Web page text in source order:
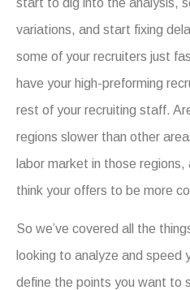
variations, and start fixing
some of your recruiters just
have your high-preforming
rest of your recruiting staff.
regions slower than other
labor market in those
think your offers to be more
So we’ve covered all the
looking to analyze and
define the points you want to